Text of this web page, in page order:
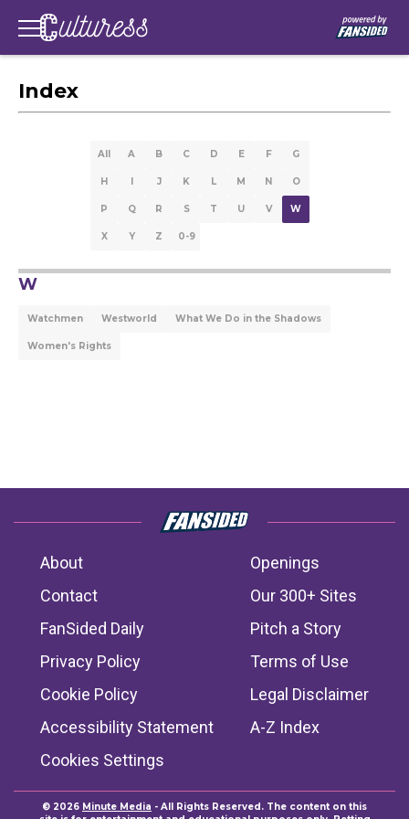
Index
All A B C D E F G
H I J K L M N O
P Q R S T U V W
X Y Z 0-9
W
Watchmen Westworld What We Do in the Shadows
Women's Rights
About
Openings
Contact
Our 300+ Sites
FanSided Daily
Pitch a Story
Privacy Policy
Terms of Use
Cookie Policy
Legal Disclaimer
Accessibility Statement
A-Z Index
Cookies Settings
© 2026 Minute Media - All Rights Reserved. The content on this